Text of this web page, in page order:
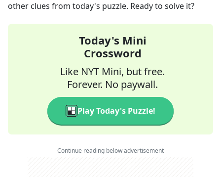
other clues from today's puzzle. Ready to solve it?
Today's Mini
Crossword
Like NYT Mini, but free.
Forever. No paywall.
Play Today's Puzzle!
Continue reading below advertisement